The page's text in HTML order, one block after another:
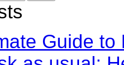
Guide to